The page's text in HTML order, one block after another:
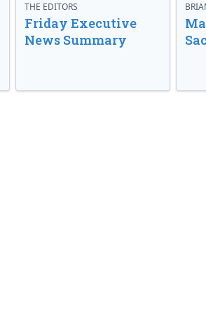
THE EDITORS
Friday Executive
News Summary